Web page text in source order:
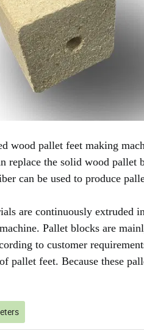
wood pallet feet making
replace the solid wood
can be used to produce
are continuously extruded
Pallet blocks are
to customer
pallet feet. Because these